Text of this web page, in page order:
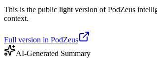
This is the public light version of PodZeus
context.
Full version in PodZeus
AI-Generated Summary